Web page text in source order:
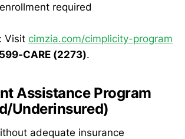
required
: Visit cimzia.com/cimplicity-program
CARE (2273).
Assistance Program
Underinsured)
adequate insurance